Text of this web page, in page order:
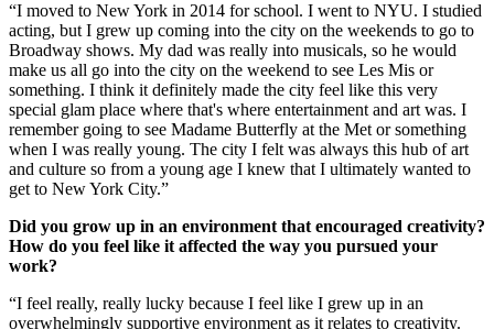
“I moved to New York in 2014 for school. I went to NYU. I studied
acting, but I grew up coming into the city on the weekends to go to
Broadway shows. My dad was really into musicals, so he would
make us all go into the city on the weekend to see Les Mis or
something. I think it definitely made the city feel like this very
special glam place where that's where entertainment and art was. I
remember going to see Madame Butterfly at the Met or something
when I was really young. The city I felt was always this hub of art
and culture so from a young age I knew that I ultimately wanted to
get to New York City.”
Did you grow up in an environment that encouraged creativity?
How do you feel like it affected the way you pursued your
work?
“I feel really, really lucky because I feel like I grew up in an
overwhelmingly supportive environment as it relates to creativity.